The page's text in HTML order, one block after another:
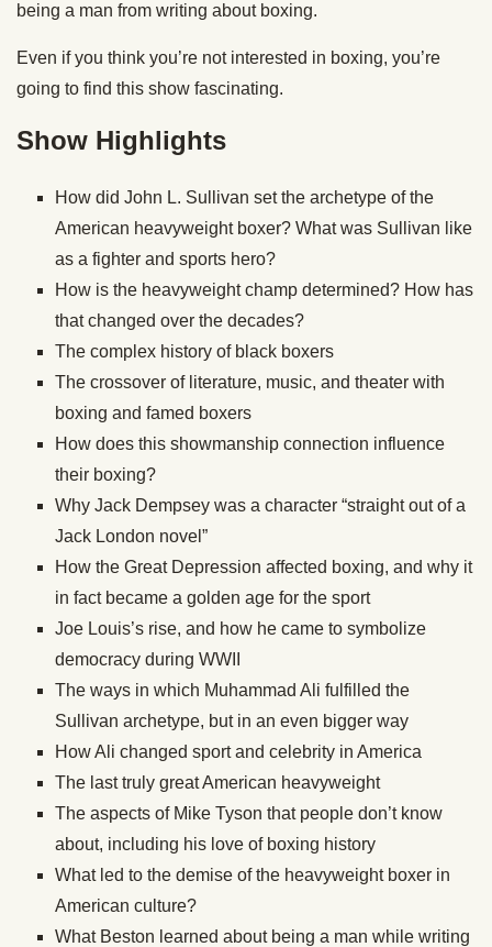
being a man from writing about boxing.
Even if you think you’re not interested in boxing, you’re
going to find this show fascinating.
Show Highlights
How did John L. Sullivan set the archetype of the
American heavyweight boxer? What was Sullivan like
as a fighter and sports hero?
How is the heavyweight champ determined? How has
that changed over the decades?
The complex history of black boxers
The crossover of literature, music, and theater with
boxing and famed boxers
How does this showmanship connection influence
their boxing?
Why Jack Dempsey was a character “straight out of a
Jack London novel”
How the Great Depression affected boxing, and why it
in fact became a golden age for the sport
Joe Louis’s rise, and how he came to symbolize
democracy during WWII
The ways in which Muhammad Ali fulfilled the
Sullivan archetype, but in an even bigger way
How Ali changed sport and celebrity in America
The last truly great American heavyweight
The aspects of Mike Tyson that people don’t know
about, including his love of boxing history
What led to the demise of the heavyweight boxer in
American culture?
What Beston learned about being a man while writing